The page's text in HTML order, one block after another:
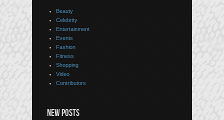
Beauty
Celebrity
Entertainment
Events
Fashion
Fitness
Shopping
Video
Contributors
NEW POSTS